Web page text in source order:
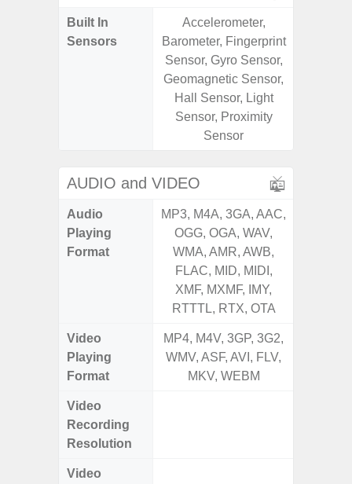
Built In
Sensors
Accelerometer,
Barometer, Fingerprint
Sensor, Gyro Sensor,
Geomagnetic Sensor,
Hall Sensor, Light
Sensor, Proximity
Sensor
AUDIO and VIDEO
Audio
Playing
Format
MP3, M4A, 3GA, AAC,
OGG, OGA, WAV,
WMA, AMR, AWB,
FLAC, MID, MIDI,
XMF, MXMF, IMY,
RTTTL, RTX, OTA
Video
Playing
Format
MP4, M4V, 3GP, 3G2,
WMV, ASF, AVI, FLV,
MKV, WEBM
Video
Recording
Resolution
Video